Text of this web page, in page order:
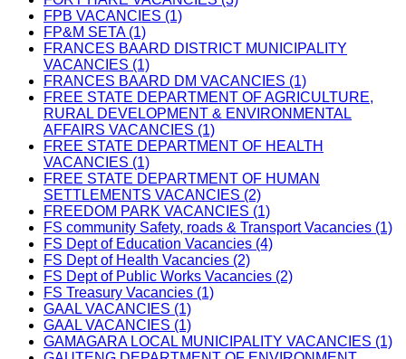
FPB VACANCIES (1)
FP&M SETA (1)
FRANCES BAARD DISTRICT MUNICIPALITY
VACANCIES (1)
FRANCES BAARD DM VACANCIES (1)
FREE STATE DEPARTMENT OF AGRICULTURE,
RURAL DEVELOPMENT & ENVIRONMENTAL
AFFAIRS VACANCIES (1)
FREE STATE DEPARTMENT OF HEALTH
VACANCIES (1)
FREE STATE DEPARTMENT OF HUMAN
SETTLEMENTS VACANCIES (2)
FREEDOM PARK VACANCIES (1)
FS community Safety, roads & Transport Vacancies (1)
FS Dept of Education Vacancies (4)
FS Dept of Health Vacancies (2)
FS Dept of Public Works Vacancies (2)
FS Treasury Vacancies (1)
GAAL VACANCIES (1)
GAAL VACANCIES (1)
GAMAGARA LOCAL MUNICIPALITY VACANCIES (1)